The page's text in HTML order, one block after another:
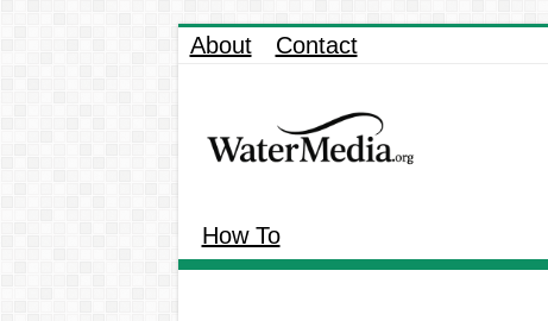
About Contact
How To